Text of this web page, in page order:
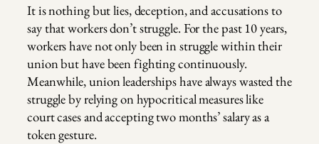
It is nothing but lies, deception, and accusations to
say that workers don’t struggle. For the past 10 years,
workers have not only been in struggle within their
union but have been fighting continuously.
Meanwhile, union leaderships have always wasted the
struggle by relying on hypocritical measures like
court cases and accepting two months’ salary as a
token gesture.